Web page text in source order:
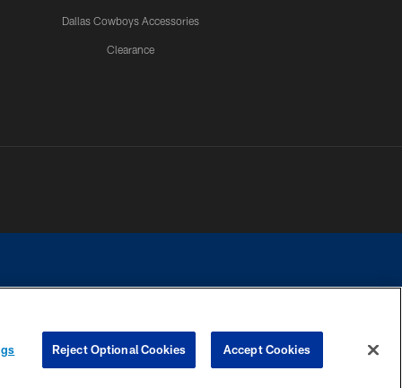
Dallas Cowboys Accessories
Clearance
contact with any person to request personal or financial information.
COOKIE SETTINGS PREFERENCE CENTER
Reject Optional Cookies Accept Cookies